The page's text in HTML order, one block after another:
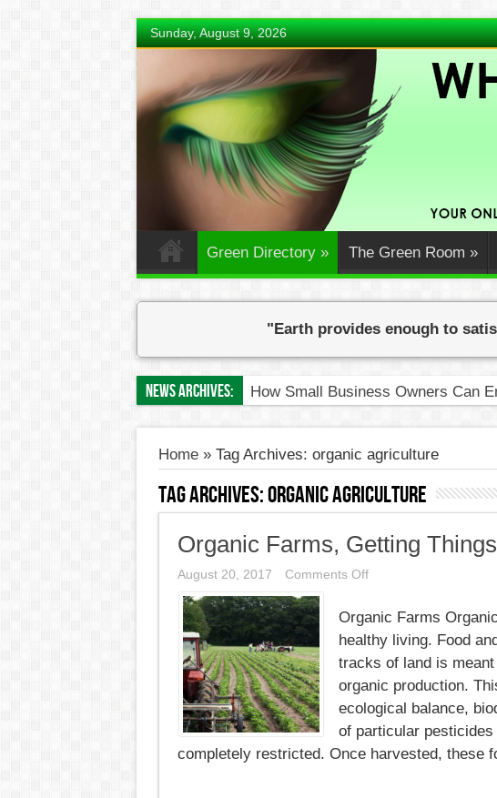
Sunday, August 9, 2026
Green Directory » The Green Room »
"Earth provides enough to
News Archives: How Small Business Owners Can
Home» Tag Archives: organic agriculture
Tag Archives:organic agriculture
Organic Farms, Getting
August 20, 2017 Comments Offon
Getting
Things
off
the
Organic Farms
healthy living. Food
tracks of land is
organic production.
ecological balance,
of particular
completely restricted. Once harvested, these